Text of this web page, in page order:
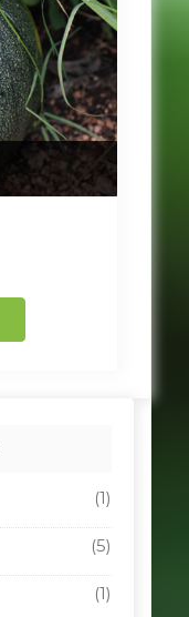
(1)
(5)
(1)